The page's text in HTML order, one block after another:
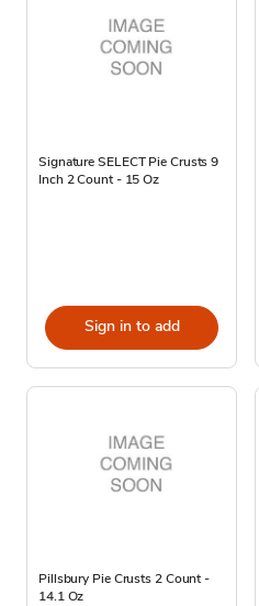
Signature SELECT Pie Crusts 9
Inch 2 Count - 15 Oz
Sign in to add
Pillsbury Pie Crusts 2 Count -
14.1 Oz